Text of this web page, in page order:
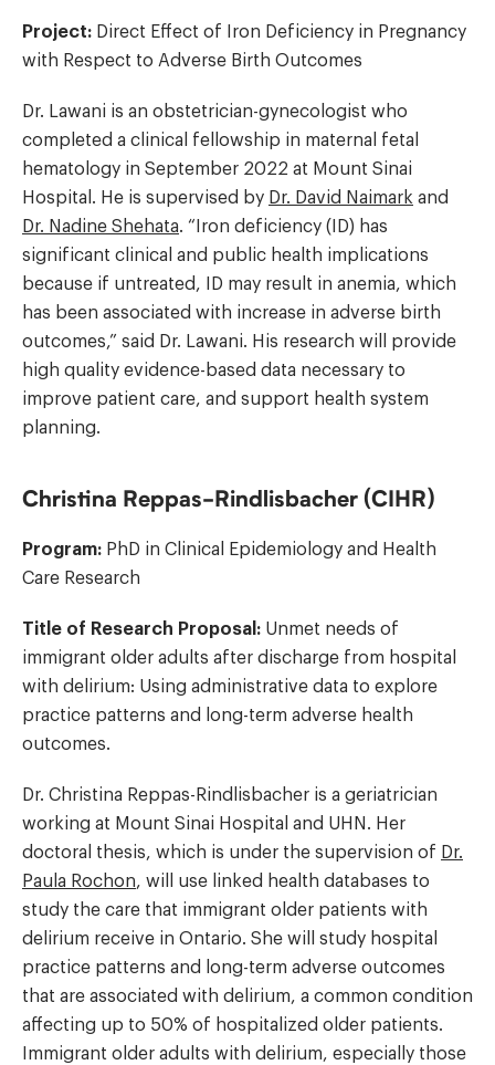
Project: Direct Effect of Iron Deficiency in Pregnancy
with Respect to Adverse Birth Outcomes
Dr. Lawani is an obstetrician-gynecologist who
completed a clinical fellowship in maternal fetal
hematology in September 2022 at Mount Sinai
Hospital. He is supervised by Dr. David Naimark and
Dr. Nadine Shehata . “Iron deficiency (ID) has
significant clinical and public health implications
because if untreated, ID may result in anemia, which
has been associated with increase in adverse birth
outcomes,” said Dr. Lawani. His research will provide
high quality evidence-based data necessary to
improve patient care, and support health system
planning.
Christina Reppas-Rindlisbacher (CIHR)
Program: PhD in Clinical Epidemiology and Health
Care Research
Title of Research Proposal: Unmet needs of
immigrant older adults after discharge from hospital
with delirium: Using administrative data to explore
practice patterns and long-term adverse health
outcomes.
Dr. Christina Reppas-Rindlisbacher is a geriatrician
working at Mount Sinai Hospital and UHN. Her
doctoral thesis, which is under the supervision of Dr.
Paula Rochon , will use linked health databases to
study the care that immigrant older patients with
delirium receive in Ontario. She will study hospital
practice patterns and long-term adverse outcomes
that are associated with delirium, a common condition
affecting up to 50% of hospitalized older patients.
Immigrant older adults with delirium, especially those